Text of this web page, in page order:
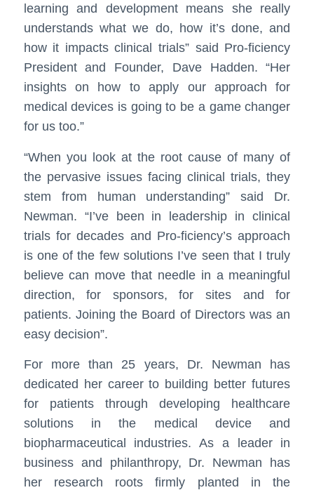
learning and development means she really
understands what we do, how it’s done, and
how it impacts clinical trials” said Pro-ficiency
President and Founder, Dave Hadden. “Her
insights on how to apply our approach for
medical devices is going to be a game changer
for us too.”
“When you look at the root cause of many of
the pervasive issues facing clinical trials, they
stem from human understanding” said Dr.
Newman. “I’ve been in leadership in clinical
trials for decades and Pro-ficiency’s approach
is one of the few solutions I’ve seen that I truly
believe can move that needle in a meaningful
direction, for sponsors, for sites and for
patients. Joining the Board of Directors was an
easy decision”.
For more than 25 years, Dr. Newman has
dedicated her career to building better futures
for patients through developing healthcare
solutions in the medical device and
biopharmaceutical industries. As a leader in
business and philanthropy, Dr. Newman has
her research roots firmly planted in the